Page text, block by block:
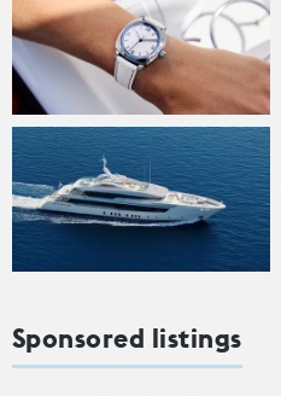
Sponsored listings